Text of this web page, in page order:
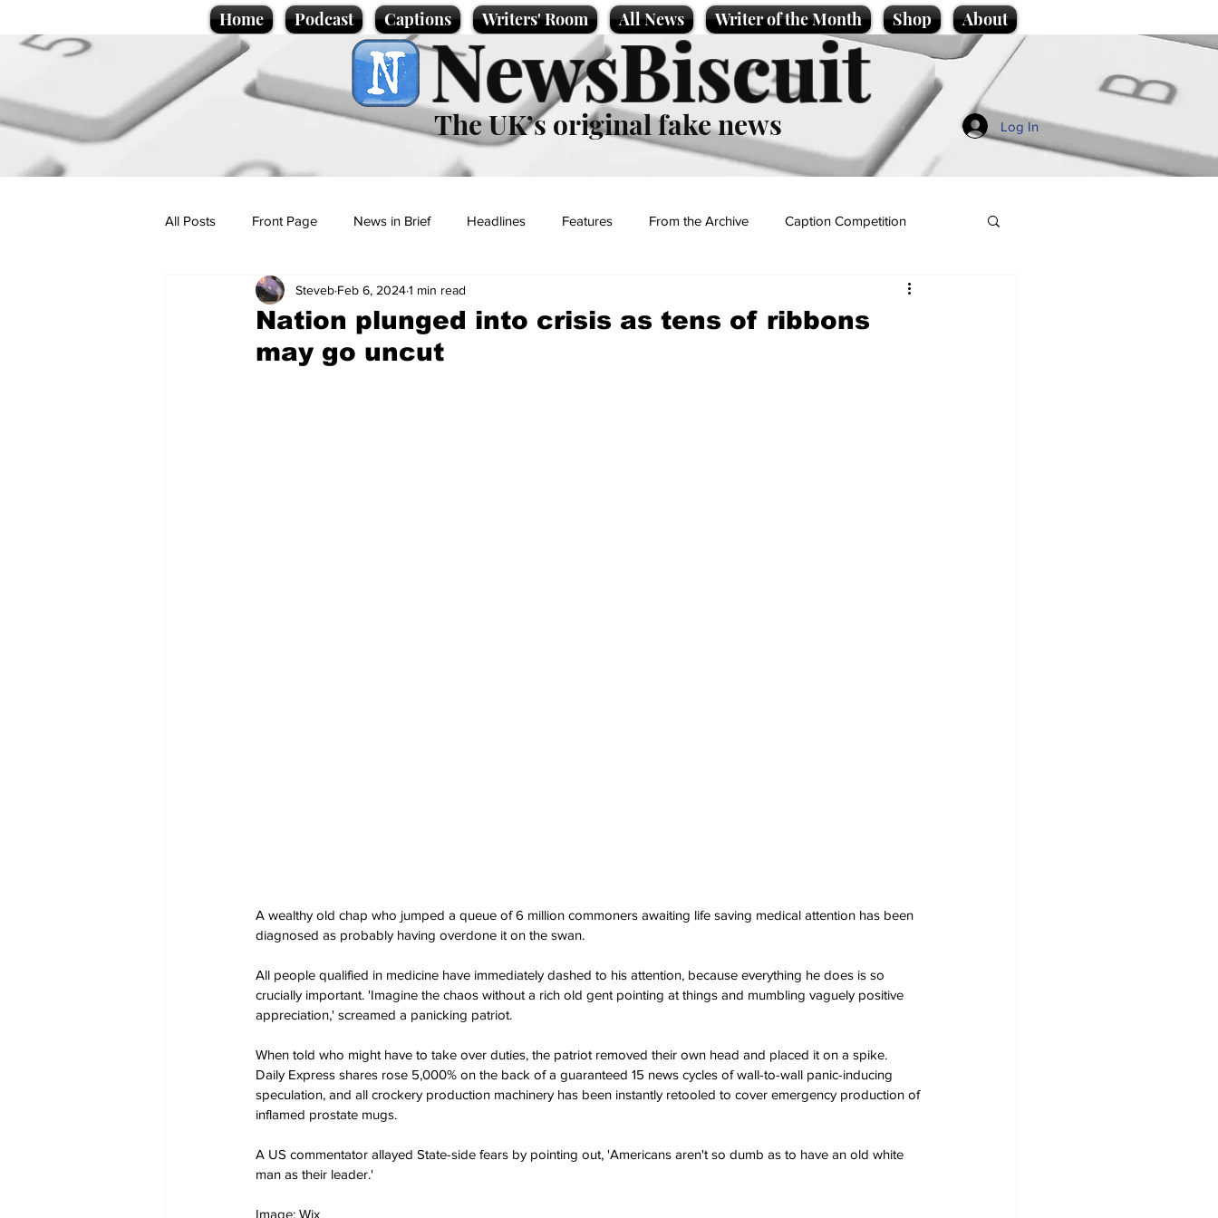
Home Podcast Captions Writers' Room All News Writer of the Month Shop About
NewsBiscuit
The UK’s original fake news Log In
All Posts Front Page News in Brief Headlines Features From the Archive Caption Competition
Politics Sport/Entertainment
Promotional material Podcast
Nation plunged into crisis as tens of ribbons
may go uncut
Steveb Feb 6, 20241 min read
A wealthy old chap who jumped a queue of 6 million commoners awaiting life saving medical attention has been
diagnosed as probably having overdone it on the swan.
All people qualified in medicine have immediately dashed to his attention, because everything he does is so
crucially important. 'Imagine the chaos without a rich old gent pointing at things and mumbling vaguely positive
appreciation,' screamed a panicking patriot.
When told who might have to take over duties, the patriot removed their own head and placed it on a spike.
Daily Express shares rose 5,000% on the back of a guaranteed 15 news cycles of wall-to-wall panic-inducing
speculation, and all crockery production machinery has been instantly retooled to cover emergency production of
inflamed prostate mugs.
A US commentator allayed State-side fears by pointing out, 'Americans aren't so dumb as to have an old white
man as their leader.'
Image: Wix